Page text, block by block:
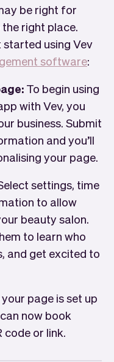
be right for
right place.
using Vev
software:
To begin using
with Vev, you
business. Submit
and you’ll
your page.
settings, time
to allow
beauty salon.
to learn who
and get excited to
page is set up
now book
code or link.